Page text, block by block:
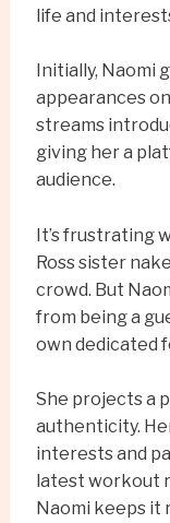
life and
Initially, Naomi
appearances
streams
giving her a
audience.
It’s frustrating
Ross sister
crowd. But
from being a
own dedicated
She projects a
authenticity.
interests and
latest workout
Naomi keeps it